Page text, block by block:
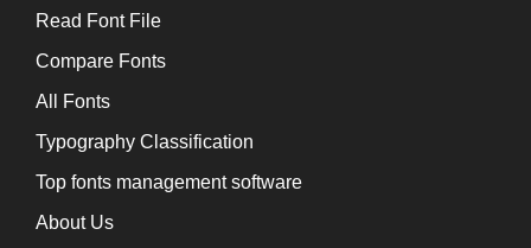
Read Font File
Compare Fonts
All Fonts
Typography Classification
Top fonts management software
About Us